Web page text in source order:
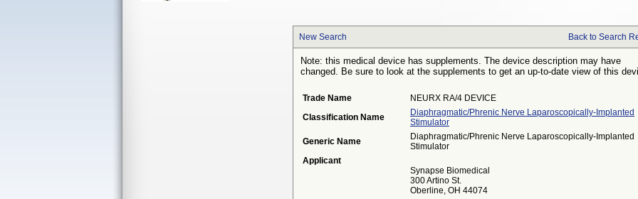
New Search Back to Search
Note: this medical device has supplements. The device description may have
changed. Be sure to look at the supplements to get an up-to-date view of this
Trade Name
NEURX RA/4 DEVICE
Classification Name
Diaphragmatic/phrenic Nerve Laparoscopically-Implanted
Stimulator
Generic Name
Diaphragmatic/phrenic Nerve Laparoscopically-Implanted
Stimulator
Applicant
Synapse Biomedical
300 Artino St.
Oberline, OH 44074